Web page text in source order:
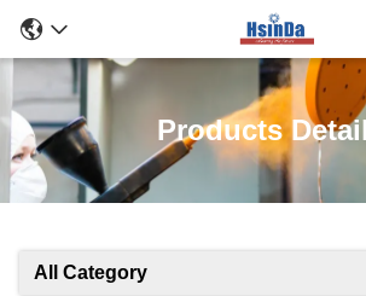
Products
All Category